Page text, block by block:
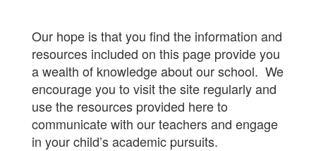
Our hope is that you find the information and
resources included on this page provide you
a wealth of knowledge about our school. We
encourage you to visit the site regularly and
use the resources provided here to
communicate with our teachers and engage
in your child’s academic pursuits.